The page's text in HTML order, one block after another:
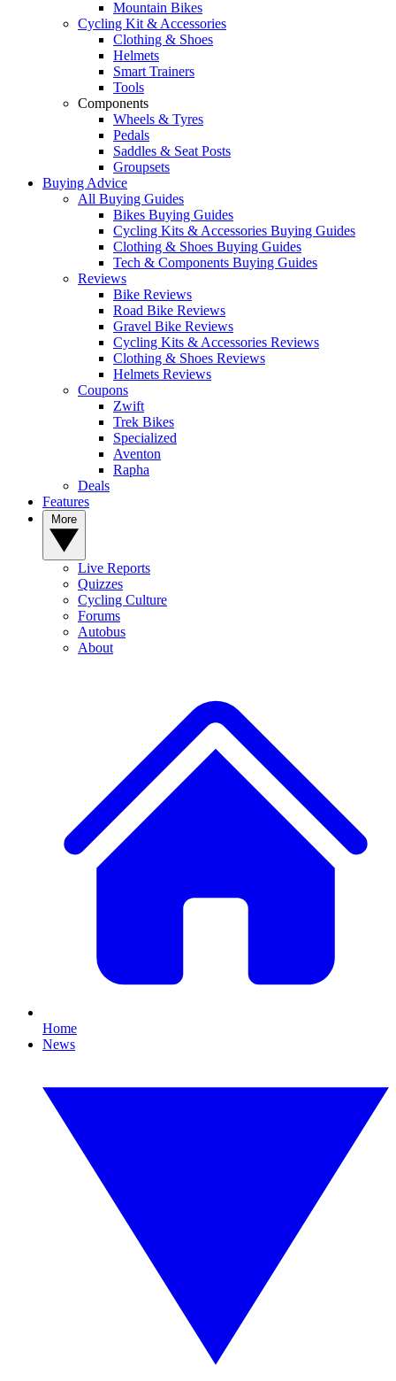
Mountain Bikes
Cycling Kit & Accessories
Clothing & Shoes
Helmets
Smart Trainers
Tools
Components
Wheels & Tyres
Pedals
Saddles & Seat Posts
Groupsets
Buying Advice
All Buying Guides
Bikes Buying Guides
Cycling Kits & Accessories Buying Guides
Clothing & Shoes Buying Guides
Tech & Components Buying Guides
Reviews
Bike Reviews
Road Bike Reviews
Gravel Bike Reviews
Cycling Kits & Accessories Reviews
Clothing & Shoes Reviews
Helmets Reviews
Coupons
Zwift
Trek Bikes
Specialized
Aventon
Rapha
Deals
Features
Live Reports
Quizzes
Cycling Culture
Forums
Autobus
About
Home
News